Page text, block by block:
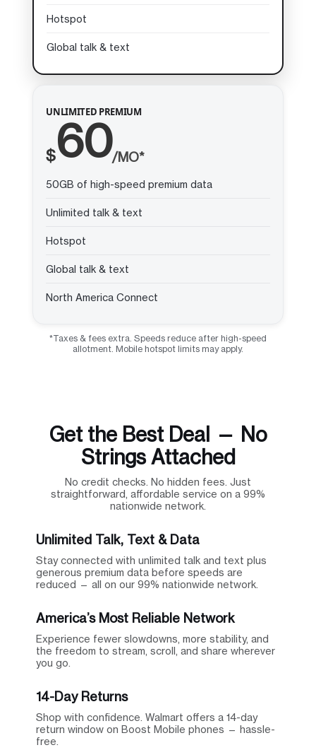
Hotspot
Global talk & text
UNLIMITED PREMIUM
$60/MO*
50GB of high-speed premium data
Unlimited talk & text
Hotspot
Global talk & text
North America Connect
*Taxes & fees extra. Speeds reduce after high-speed
allotment. Mobile hotspot limits may apply.
Get the Best Deal — No
Strings Attached
No credit checks. No hidden fees. Just
straightforward, affordable service on a 99%
nationwide network.
Unlimited Talk, Text & Data
Stay connected with unlimited talk and text plus
generous premium data before speeds are
reduced — all on our 99% nationwide network.
America’s Most Reliable Network
Experience fewer slowdowns, more stability, and
the freedom to stream, scroll, and share wherever
you go.
14-Day Returns
Shop with confidence. Walmart offers a 14-day
return window on Boost Mobile phones — hassle-
free.